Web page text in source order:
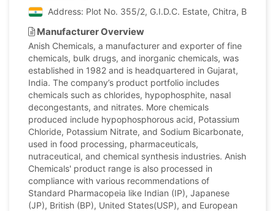
Address: Plot No. 355/2, G.I.D.C. Estate, Chitra,
Manufacturer Overview
Anish Chemicals, a manufacturer and exporter of fine
chemicals, bulk drugs, and inorganic chemicals, was
established in 1982 and is headquartered in Gujarat,
India. The company’s product portfolio includes
chemicals such as chlorides, hypophosphite, nasal
decongestants, and nitrates. More chemicals
produced include hypophosphorous acid, Potassium
Chloride, Potassium Nitrate, and Sodium Bicarbonate,
used in food processing, pharmaceuticals,
nutraceutical, and chemical synthesis industries. Anish
Chemicals' product range is also processed in
compliance with various recommendations of
Standard Pharmacopeia like Indian (IP), Japanese
(JP), British (BP), United States(USP), and European